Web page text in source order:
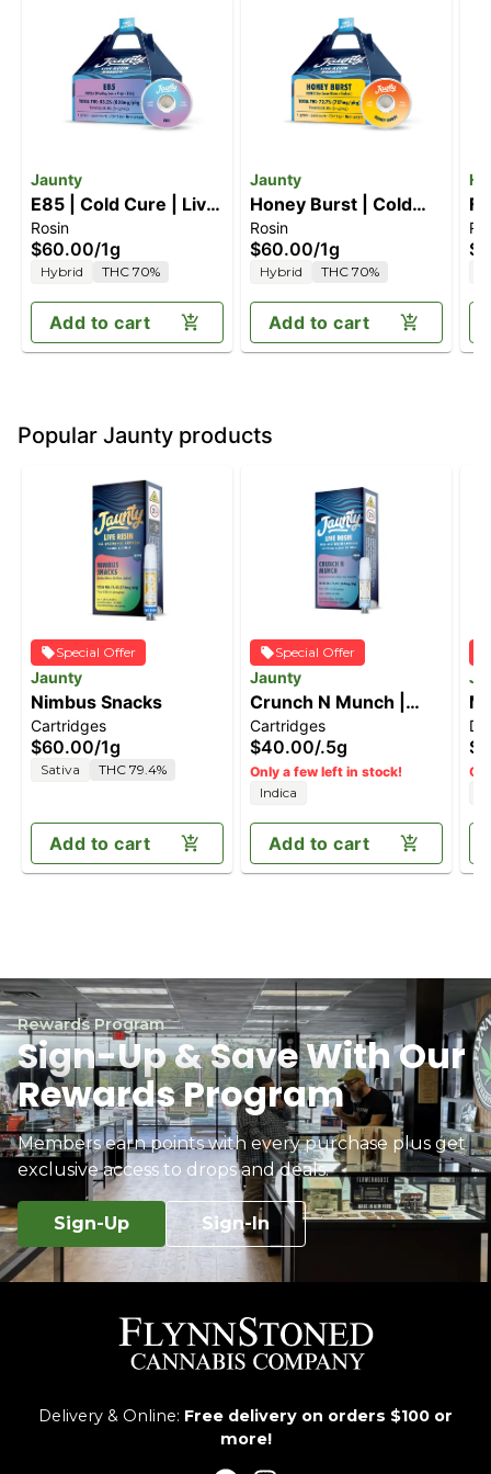
Jaunty
E85 | Cold Cure | Live
Rosin | 1g
Rosin
$60.00/1g
Hybrid THC 70%
Add to cart
Jaunty
Honey Burst | Cold
Cure | Live Rosin | 1g
Rosin
$60.00/1g
Hybrid THC 70%
Add to cart
Popular Jaunty products
Special Offer
Jaunty
Nimbus Snacks
Cartridges
$60.00/1g
Sativa THC 79.4%
Add to cart
Special Offer
Jaunty
Crunch N Munch |
Live Rosin | 0.5g
Cartridges
$40.00/.5g
Only a few left in stock!
Indica
Add to cart
Rewards Program
Sign-Up & Save With Our
Rewards Program
Members earn points with every purchase plus get
exclusive access to drops and deals.
Sign-Up Sign-In
Delivery & Online: Free delivery on orders $100 or
more!